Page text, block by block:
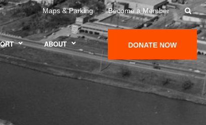
Maps & Parking Become a Member
ABOUT DONATE NOW